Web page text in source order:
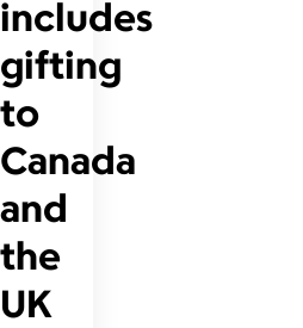
includes
gifting
to
Canada
and
the
UK